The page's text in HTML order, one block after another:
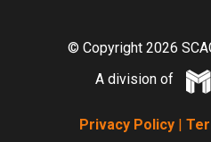
© Copyright 2026
A division of
Privacy Policy |